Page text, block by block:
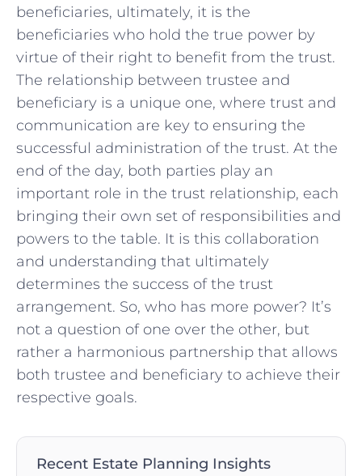
beneficiaries, ultimately,⁣ it is the
beneficiaries ⁣who hold the true power by
virtue of‍ their right to benefit from‍ the trust.
⁣The relationship between trustee ⁢and
beneficiary⁤ is ⁤a unique one, where trust and
communication​ are key to ensuring the
successful administration‍ of the ⁢trust. At ⁢the
end⁣ of the day, both parties play‍ an⁤
important role in the ⁣trust relationship,⁢ each
bringing their own set of ‌responsibilities and
powers⁣ to the table.⁣ It is this collaboration
and understanding that⁤ ultimately
determines the success‌ of ⁣the trust
arrangement. So, who has more ​power? It’s
not a question of one ​over‌ the ⁢other, ‌but⁣
rather ​a⁢ harmonious‍ partnership that⁤ allows
both trustee and beneficiary to achieve their⁣
respective ⁢goals.
Recent Estate Planning Insights